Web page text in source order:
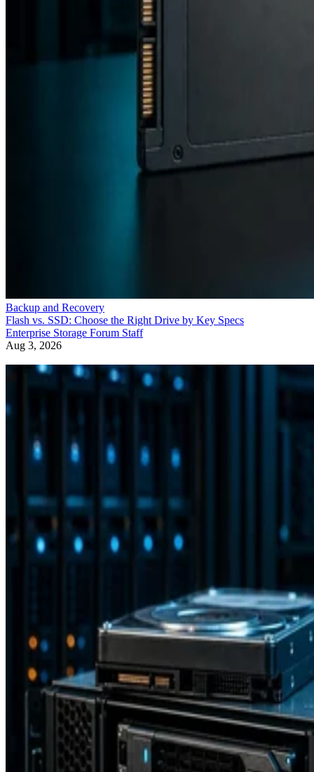
Backup and Recovery
Flash vs. SSD: Choose the Right Drive by Key Specs
Enterprise Storage Forum Staff
Aug 3, 2026